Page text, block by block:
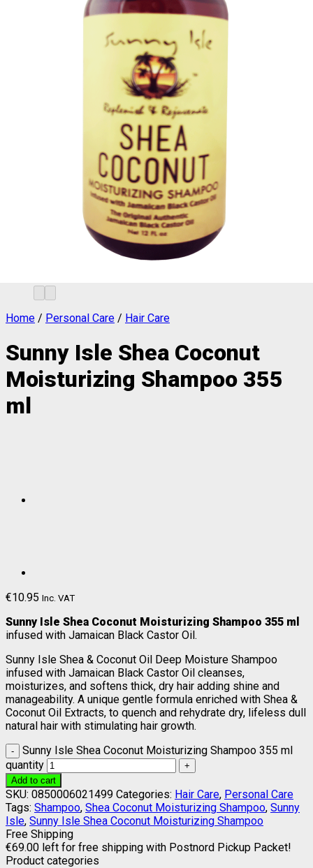
Home / Personal Care / Hair Care
Sunny Isle Shea Coconut
Moisturizing Shampoo 355
ml
€10.95 Inc. VAT
Sunny Isle Shea Coconut Moisturizing Shampoo 355 ml
infused with Jamaican Black Castor Oil.
Sunny Isle Shea & Coconut Oil Deep Moisture Shampoo
infused with Jamaican Black Castor Oil cleanses,
moisturizes, and softens thick, dry hair adding shine and
manageability. A unique gentle formula enriched with Shea &
Coconut Oil Extracts, to quench and rehydrate dry, lifeless dull
natural hair with stimulating hair growth.
Sunny Isle Shea Coconut Moisturizing Shampoo 355 ml
quantity
Add to cart
SKU: 0850006021499 Categories: Hair Care, Personal Care
Tags: Shampoo, Shea Coconut Moisturizing Shampoo, Sunny
Isle, Sunny Isle Shea Coconut Moisturizing Shampoo
Free Shipping
€69.00 left for free shipping with Postnord Pickup Packet!
Product categories